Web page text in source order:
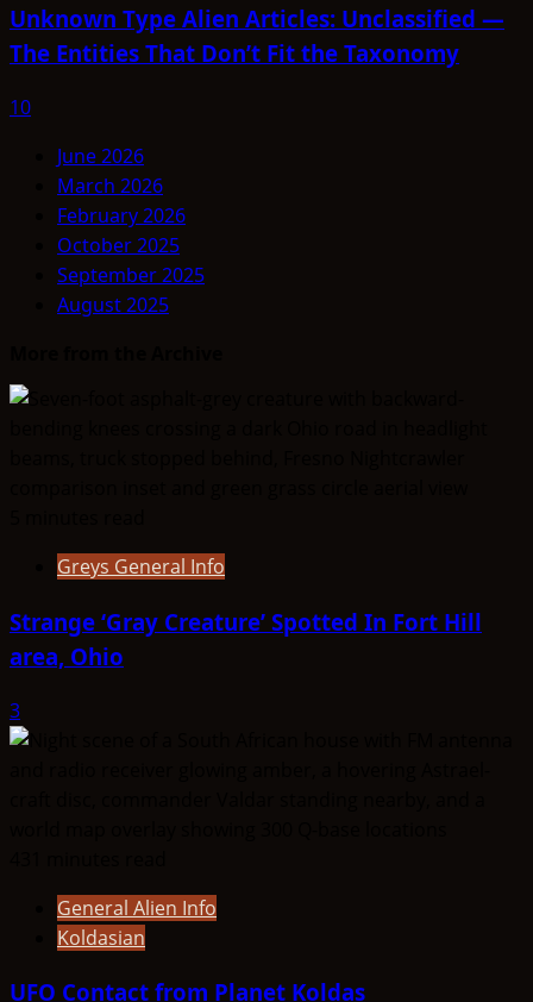
Unknown Type Alien Articles: Unclassified —
The Entities That Don’t Fit the Taxonomy
10
June 2026
March 2026
February 2026
October 2025
September 2025
August 2025
Greys General Info
Strange ‘Gray Creature’ Spotted In Fort Hill
area, Ohio
3
General Alien Info
Koldasian
UFO Contact from Planet Koldas